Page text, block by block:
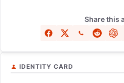
Share this
IDENTITY CARD